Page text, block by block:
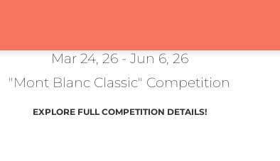
Mar 24, 26 - Jun 6, 26
"Mont Blanc Classic" Competition
EXPLORE FULL COMPETITION DETAILS!